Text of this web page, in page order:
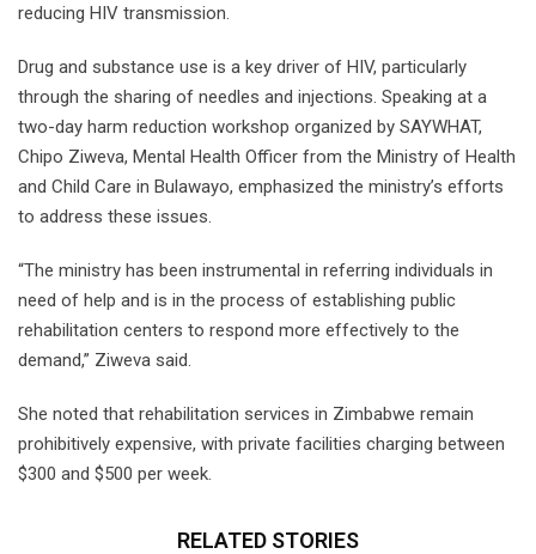
reducing HIV transmission.
Drug and substance use is a key driver of HIV, particularly
through the sharing of needles and injections. Speaking at a
two-day harm reduction workshop organized by SAYWHAT,
Chipo Ziweva, Mental Health Officer from the Ministry of Health
and Child Care in Bulawayo, emphasized the ministry’s efforts
to address these issues.
“The ministry has been instrumental in referring individuals in
need of help and is in the process of establishing public
rehabilitation centers to respond more effectively to the
demand,” Ziweva said.
She noted that rehabilitation services in Zimbabwe remain
prohibitively expensive, with private facilities charging between
$300 and $500 per week.
RELATED STORIES